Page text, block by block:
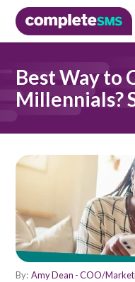
Best Way to
Millennials?
By: Amy Dean - COO/